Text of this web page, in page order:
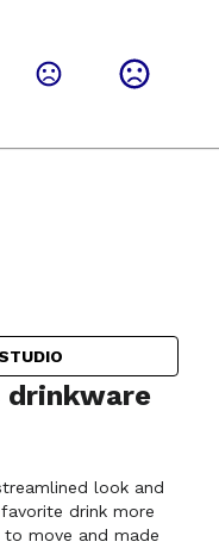
drinkware
look and
drink more
to move and made